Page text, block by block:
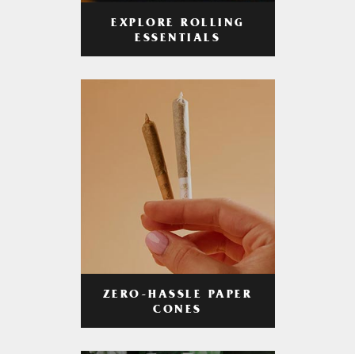
EXPLORE ROLLING
ESSENTIALS
ZERO-HASSLE PAPER
CONES